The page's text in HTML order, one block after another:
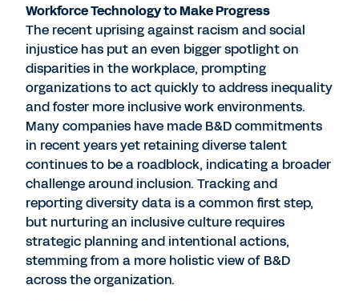
Workforce Technology to Make Progress
The recent uprising against racism and social
injustice has put an even bigger spotlight on
disparities in the workplace, prompting
organizations to act quickly to address inequality
and foster more inclusive work environments.
Many companies have made B&D commitments
in recent years yet retaining diverse talent
continues to be a roadblock, indicating a broader
challenge around inclusion. Tracking and
reporting diversity data is a common first step,
but nurturing an inclusive culture requires
strategic planning and intentional actions,
stemming from a more holistic view of B&D
across the organization.